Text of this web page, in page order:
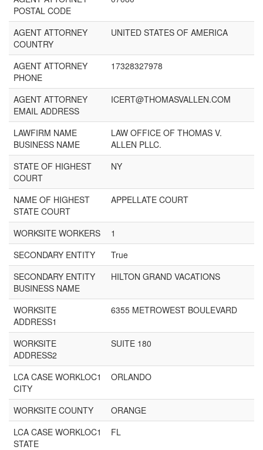
POSTAL CODE
AGENT ATTORNEY
COUNTRY
UNITED STATES OF AMERICA
AGENT ATTORNEY
PHONE
17328327978
AGENT ATTORNEY
EMAIL ADDRESS
ICERT@THOMASVALLEN.COM
LAWFIRM NAME
BUSINESS NAME
LAW OFFICE OF THOMAS V.
ALLEN PLLC.
STATE OF HIGHEST
COURT
NY
NAME OF HIGHEST
STATE COURT
APPELLATE COURT
WORKSITE WORKERS
1
SECONDARY ENTITY
True
SECONDARY ENTITY
BUSINESS NAME
HILTON GRAND VACATIONS
WORKSITE
ADDRESS1
6355 METROWEST BOULEVARD
WORKSITE
ADDRESS2
SUITE 180
LCA CASE WORKLOC1
CITY
ORLANDO
WORKSITE COUNTY
ORANGE
LCA CASE WORKLOC1
STATE
FL